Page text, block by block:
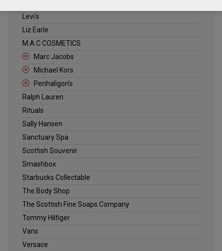
Levi's
Liz Earle
M.A.C COSMETICS
Marc Jacobs
Michael Kors
Penhaligon's
Ralph Lauren
Rituals
Sally Hansen
Sanctuary Spa
Scottish Souvenir
Smashbox
Starbucks Collectable
The Body Shop
The Scottish Fine Soaps Company
Tommy Hilfiger
Vans
Versace